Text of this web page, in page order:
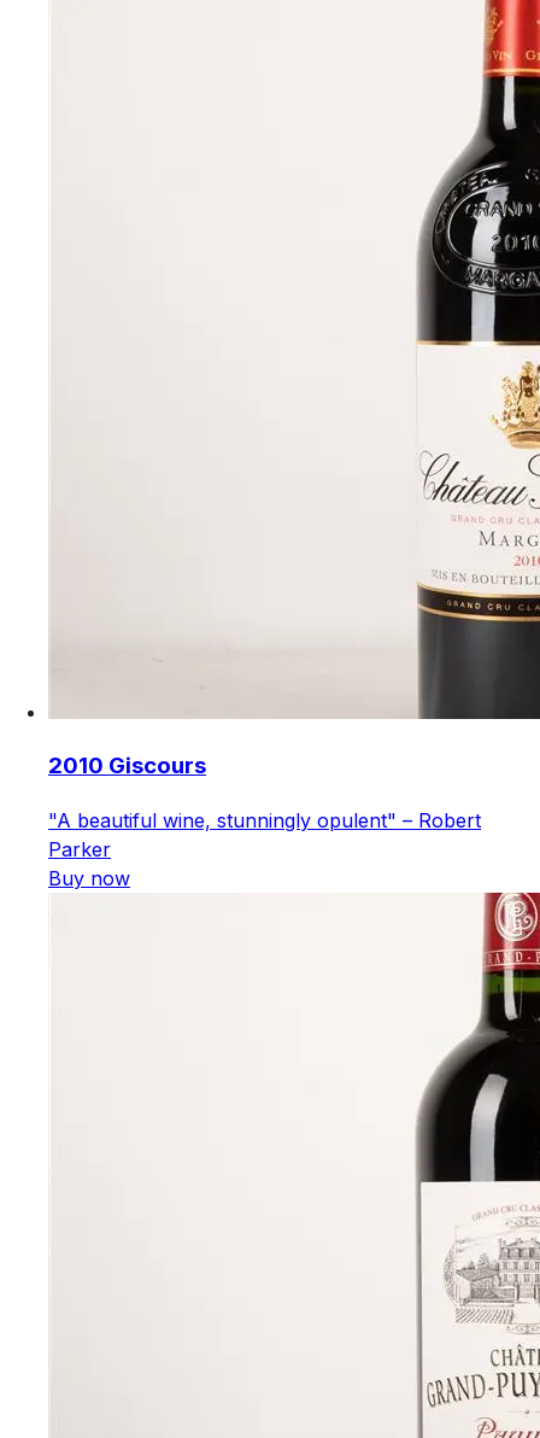
2010 Giscours
"A beautiful wine, stunningly opulent" – Robert
Parker
Buy now